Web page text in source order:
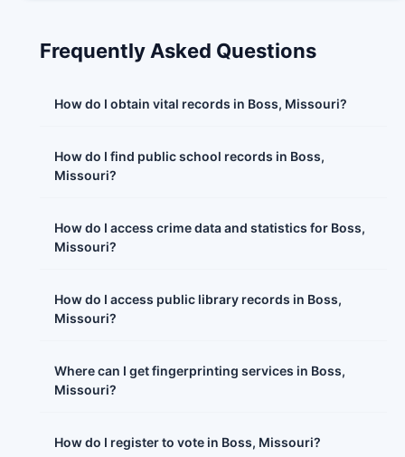
Frequently Asked Questions
How do I obtain vital records in Boss, Missouri?
How do I find public school records in Boss,
Missouri?
How do I access crime data and statistics for Boss,
Missouri?
How do I access public library records in Boss,
Missouri?
Where can I get fingerprinting services in Boss,
Missouri?
How do I register to vote in Boss, Missouri?